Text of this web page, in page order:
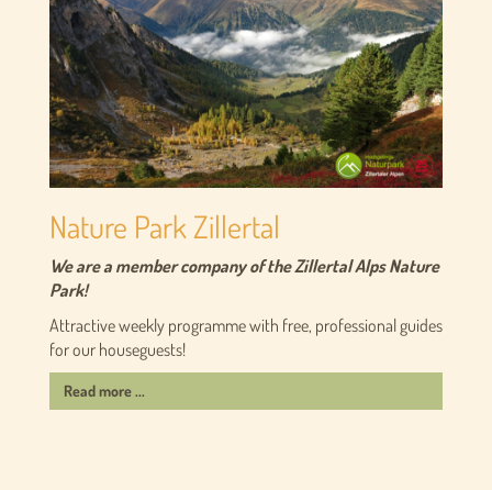
Nature Park Zillertal
We are a member company of the Zillertal Alps Nature
Park!
Attractive weekly programme with free, professional guides
for our houseguests!
Read more ...